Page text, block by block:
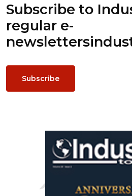
Subscribe to
regular e-
newsletters
Subscribe